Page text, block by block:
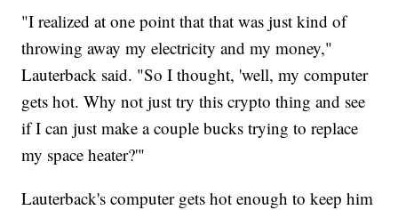
"I realized at one point that that was just kind of
throwing away my electricity and my money,"
Lauterback said. "So I thought, 'well, my computer
gets hot. Why not just try this crypto thing and see
if I can just make a couple bucks trying to replace
my space heater?'"
Lauterback's computer gets hot enough to keep him